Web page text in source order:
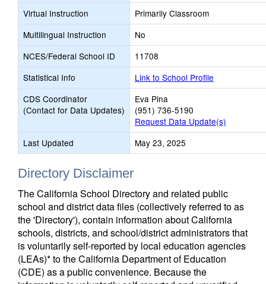
Virtual Instruction
Primarily Classroom
Multilingual Instruction
No
NCES/Federal School ID
11708
Statistical Info
Link to School Profile
CDS Coordinator
(Contact for Data Updates)
Eva Pina
(951) 736-5190
Request Data Update(s)
Last Updated
May 23, 2025
Directory Disclaimer
The California School Directory and related public
school and district data files (collectively referred to as
the 'Directory'), contain information about California
schools, districts, and school/district administrators that
is voluntarily self-reported by local education agencies
(LEAs)* to the California Department of Education
(CDE) as a public convenience. Because the